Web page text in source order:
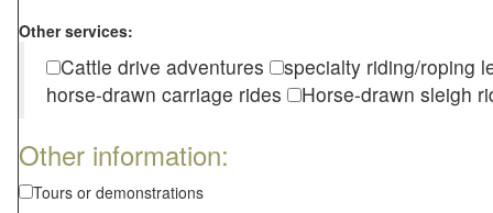
Other services:
Cattle drive adventures
specialty riding/roping
horse-drawn carriage rides
Horse-drawn sleigh
Other information:
Tours or demonstrations